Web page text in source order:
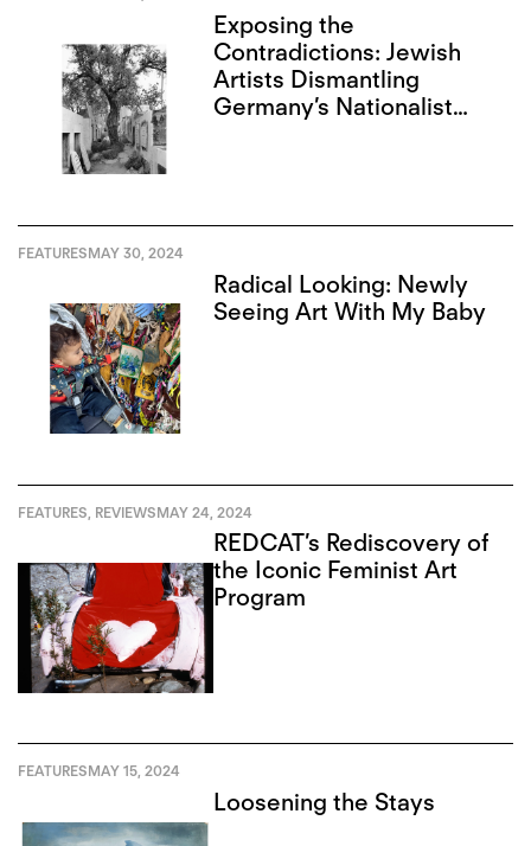
Exposing the
Contradictions: Jewish
Artists Dismantling
Germany’s Nationalist
FEATURESMAY 30, 2024
Radical Looking: Newly
Seeing Art With My Baby
FEATURES REVIEWSMAY 24, 2024
REDCAT’s Rediscovery of
the Iconic Feminist Art
Program
FEATURESMAY 15, 2024
Loosening the Stays